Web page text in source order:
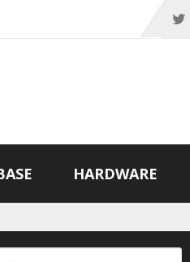
HARDWARE